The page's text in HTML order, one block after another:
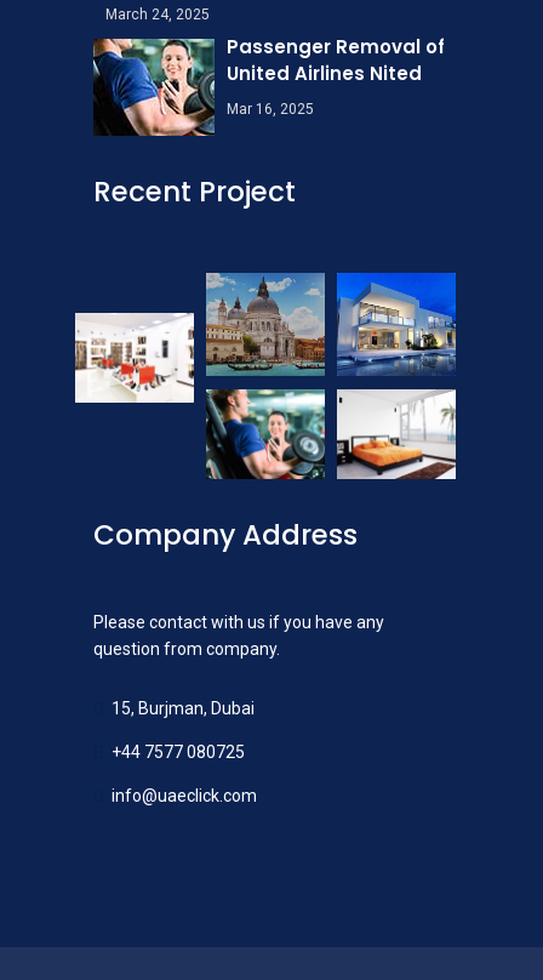
March 24, 2025
Passenger Removal of
United Airlines Nited
Mar 16, 2025
Recent Project
Company Address
Please contact with us if you have any
question from company.
15, Burjman, Dubai
+44 7577 080725
info@uaeclick.com